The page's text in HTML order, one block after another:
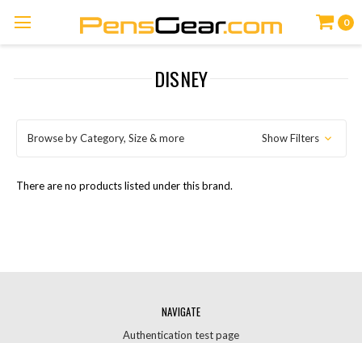
0
DISNEY
Browse by Category, Size & more Show Filters
There are no products listed under this brand.
NAVIGATE
Authentication test page